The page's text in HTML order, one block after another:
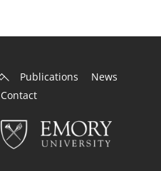
Back
To
Publications
News
Contact